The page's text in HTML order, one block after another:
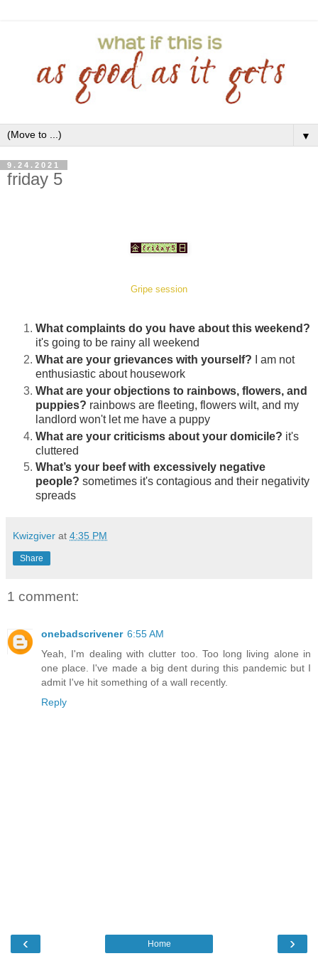
▼
9.24.2021
friday 5
Gripe session
What complaints do you have about this weekend?
it's going to be rainy all weekend
What are your grievances with yourself?
I am not
enthusiastic about housework
What are your objections to rainbows, flowers, and
puppies? rainbows are fleeting, flowers wilt, and my
landlord won't let me have a puppy
What are your criticisms about your domicile? it's
cluttered
What’s your beef with excessively negative
people? sometimes it's contagious and their negativity
spreads
Kwizgiver at 4:35 PM
Share
1 comment:
onebadscrivener 6:55 AM
Yeah, I'm dealing with clutter too. Too long living alone in
one place. I've made a big dent during this pandemic but I
admit I've hit something of a wall recently.
Reply
‹ ›
Home